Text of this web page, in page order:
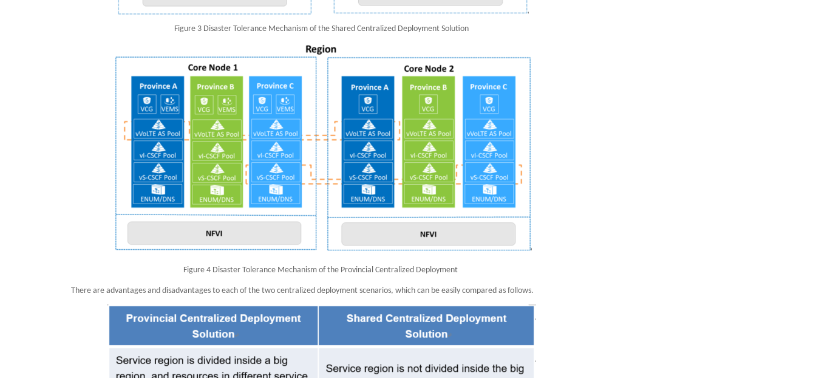
Figure 3 Disaster Tolerance Mechanism of the Shared Centralized Deployment Solution
Figure 4 Disaster Tolerance Mechanism of the Provincial Centralized Deployment
There are advantages and disadvantages to each of the two centralized deployment scenarios, which can be easily compared as follows.